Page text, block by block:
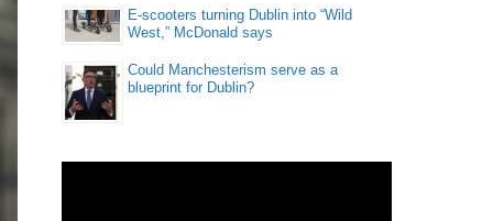
E-scooters turning Dublin into “Wild
West,” McDonald says
Could Manchesterism serve as a
blueprint for Dublin?